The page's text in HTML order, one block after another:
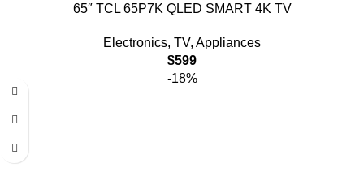
65″ TCL 65P7K QLED SMART 4K TV
Electronics, TV, Appliances
$599
-18%